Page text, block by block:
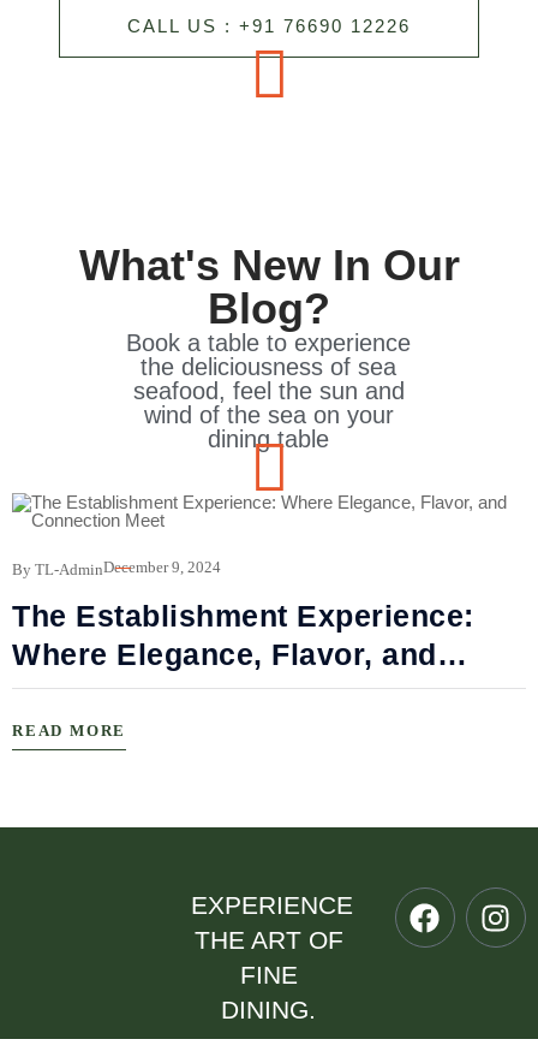
CALL US : +91 76690 12226
What's New In Our
Blog?
Book a table to experience
the deliciousness of sea
seafood, feel the sun and
wind of the sea on your
dining table
By TL-AdminDecember 9, 2024
The Establishment Experience:
Where Elegance, Flavor, and
Connection Meet
READ MORE
EXPERIENCE
THE ART OF
FINE
DINING.